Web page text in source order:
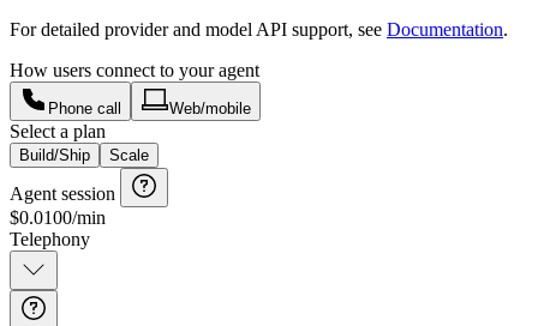
For detailed provider and model API support, see Documentation.
How users connect to your agent
Phone call Web/mobile
Select a plan
Build/Ship Scale
Agent session
$0.0100/min
Telephony